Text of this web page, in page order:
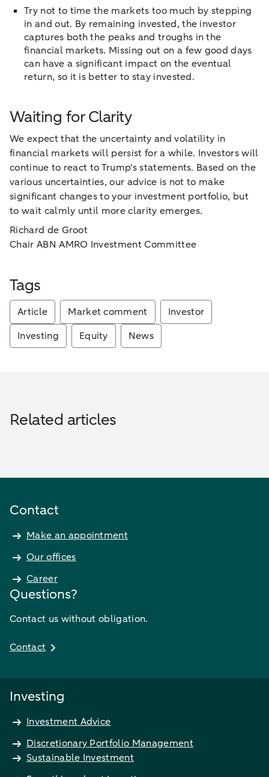
Try not to time the markets too much by stepping
in and out. By remaining invested, the investor
captures both the peaks and troughs in the
financial markets. Missing out on a few good days
can have a significant impact on the eventual
return, so it is better to stay invested.
Waiting for Clarity
We expect that the uncertainty and volatility in
financial markets will persist for a while. Investors will
continue to react to Trump's statements. Based on the
various uncertainties, our advice is not to make
significant changes to your investment portfolio, but
to wait calmly until more clarity emerges.
Richard de Groot
Chair ABN AMRO Investment Committee
Tags
Article Market comment
Investor
Investing
Equity News
Related articles
Contact
Make an appointment
Our offices
Career
Questions?
Contact us without obligation.
Contact
Investing
Investment Advice
Discretionary Portfolio Management
Sustainable Investment